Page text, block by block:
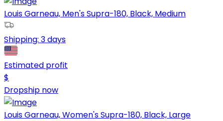
Louis Garneau, Men's Supra-180, Black, Medium
Shipping: 3 days
Estimated profit
$
Dropship now
Louis Garneau, Women's Supra-180, Black, Large